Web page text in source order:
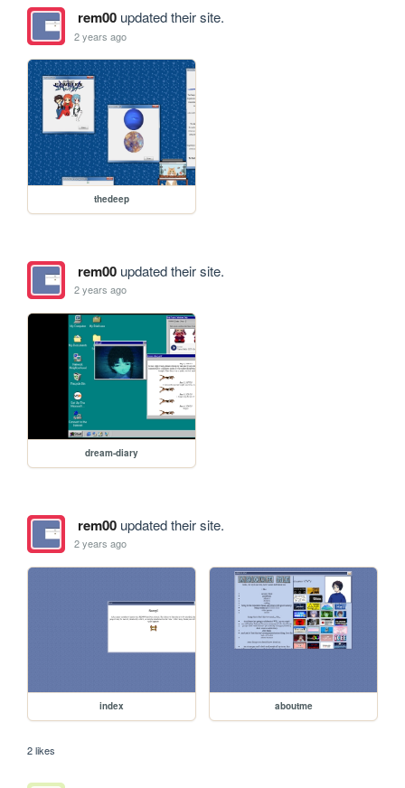
rem00updated their site.
2 years ago
thedeep
rem00updated their site.
2 years ago
dream-diary
rem00updated their site.
2 years ago
index aboutme
2 likes